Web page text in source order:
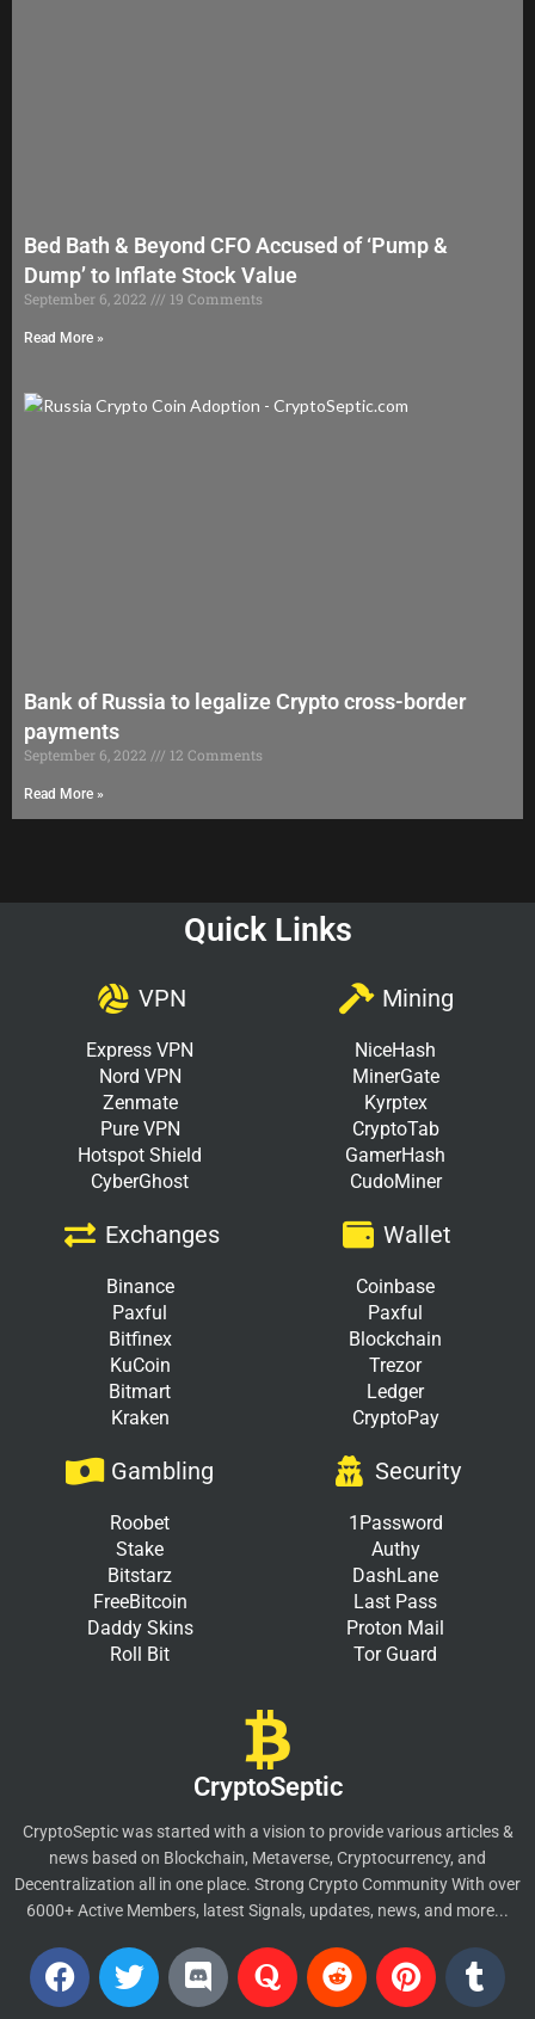
Bed Bath & Beyond CFO Accused of ‘Pump &
Dump’ to Inflate Stock Value
September 6, 2022 19 Comments
Read More »
Bank of Russia to legalize Crypto cross-border
payments
September 6, 2022 12 Comments
Read More »
Quick Links
VPN
Express VPN
Nord VPN
Zenmate
Pure VPN
Hotspot Shield
CyberGhost
Mining
NiceHash
MinerGate
Kyrptex
CryptoTab
GamerHash
CudoMiner
Exchanges
Binance
Paxful
Bitfinex
KuCoin
Bitmart
Kraken
Wallet
Coinbase
Paxful
Blockchain
Trezor
Ledger
CryptoPay
Gambling
Roobet
Stake
Bitstarz
FreeBitcoin
Daddy Skins
Roll Bit
Security
1Password
Authy
DashLane
Last Pass
Proton Mail
Tor Guard
CryptoSeptic
CryptoSeptic was started with a vision to provide various articles &
news based on Blockchain, Metaverse, Cryptocurrency, and
Decentralization all in one place. Strong Crypto Community With over
6000+ Active Members, latest Signals, updates, news, and more...